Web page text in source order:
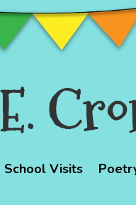
School Visits